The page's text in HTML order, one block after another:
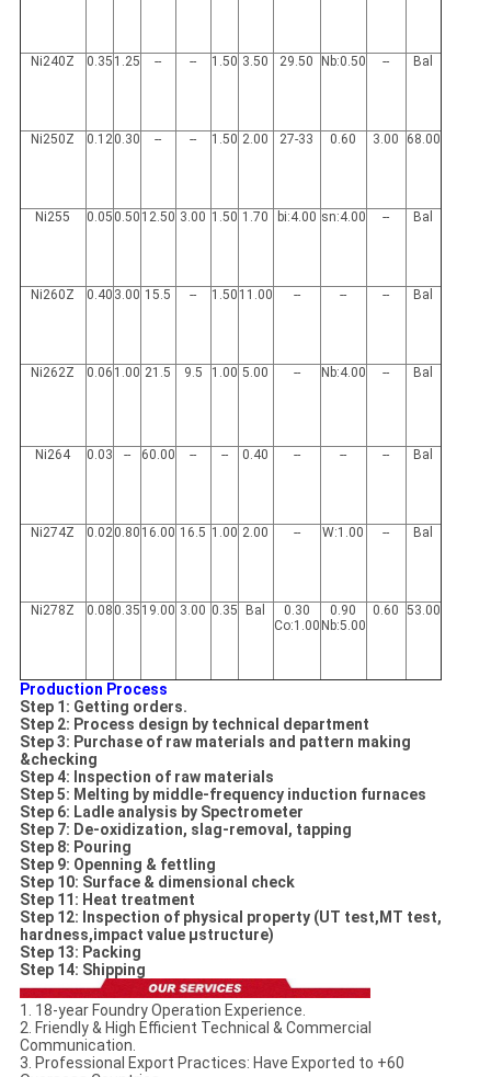
Ni240Z 0.35 1.25 -- -- 1.50 3.50 29.50 Nb:0.50 -- Bal
Ni250Z 0.120.30 -- -- 1.50 2.00 27-33 0.60 3.00 68.00
Ni255 0.05 0.50 12.50 3.00 1.50 1.70 bi:4.00 sn:4.00 -- Bal
Ni260Z 0.40 3.00 15.5 -- 1.50 11.00 -- -- -- Bal
Ni262Z 0.06 1.00 21.5 9.5 1.00 5.00 -- Nb:4.00 -- Bal
Ni264 0.03 -- 60.00 -- -- 0.40 -- -- -- Bal
Ni274Z 0.020.80 16.00 16.5 1.00 2.00 -- W:1.00 -- Bal
Ni278Z 0.08 0.35 19.00 3.00 0.35 Bal
0.30
Co:1.00
0.90
Nb:5.00
0.60 53.00
Production Process
Step 1: Getting orders.
Step 2: Process design by technical department
Step 3: Purchase of raw materials and pattern making
&checking
Step 4: Inspection of raw materials
Step 5: Melting by middle-frequency induction furnaces
Step 6: Ladle analysis by Spectrometer
Step 7: De-oxidization, slag-removal, tapping
Step 8: Pouring
Step 9: Openning & fettling
Step 10: Surface & dimensional check
Step 11: Heat treatment
Step 12: Inspection of physical property (UT test,MT test,
hardness,impact value µstructure)
Step 13: Packing
Step 14: Shipping
1. 18-year Foundry Operation Experience.
2. Friendly & High Efficient Technical & Commercial
Communication.
3. Professional Export Practices: Have Exported to +60